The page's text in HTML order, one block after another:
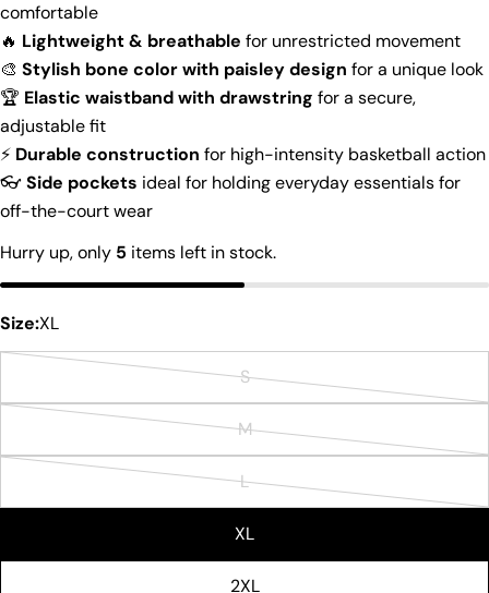
comfortable
🔥 Lightweight & breathable for unrestricted movement
🎨 Stylish bone color with paisley design for a unique look
🏆 Elastic waistband with drawstring for a secure,
adjustable fit
⚡ Durable construction for high-intensity basketball action
👓Side pockets ideal for holding everyday essentials for
off-the-court wear
Hurry up, only 5 items left in stock.
Size:XL
S
Variant
sold
or
unavailable
M
Variant
sold
or
L
Variant
sold
or
XL
2XL
Share
Facebook
X Pinterest
Your
name
Your
email
Your
message